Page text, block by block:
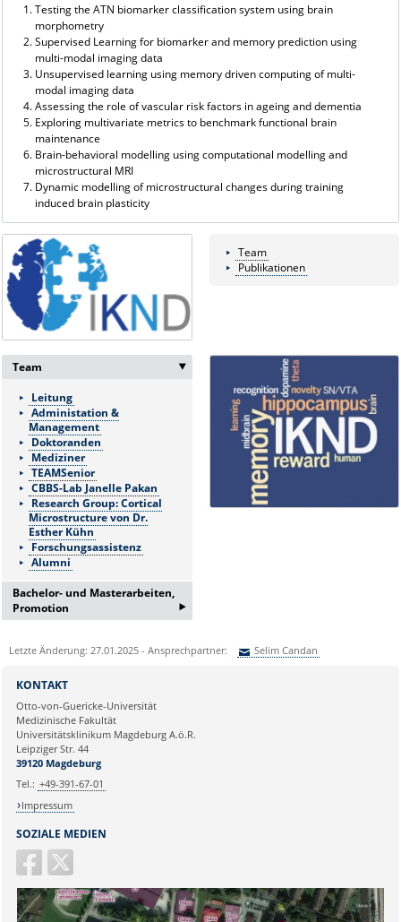
Testing the ATN biomarker classification system using brain
morphometry
Supervised Learning for biomarker and memory prediction using
multi-modal imaging data
Unsupervised learning using memory driven computing of multi-
modal imaging data
Assessing the role of vascular risk factors in ageing and dementia
Exploring multivariate metrics to benchmark functional brain
maintenance
Brain-behavioral modelling using computational modelling and
microstructural MRI
Dynamic modelling of microstructural changes during training
induced brain plasticity
Team
Publikationen
Team ‣
Leitung
Administation &
Management
Doktoranden
Mediziner
TEAMSenior
CBBS-Lab Janelle Pakan
Research Group: Cortical
Microstructure von Dr.
Esther Kühn
Forschungsassistenz
Alumni
Bachelor- und Masterarbeiten,
Promotion
‣
Bachelor/Masterarbeit oder
Informationsgespräch bei:
Frau Lema Jamizade:
lema.jamizada@med.ovgu.de
oder telefonisch unter:
0391 67-250 51
Letzte Änderung: 27.01.2025 - Ansprechpartner: Selim Candan
Ihre E-Mailadresse:
Ihr Anliegen:
SOZIALE MEDIEN
KONTAKT
Otto-von-Guericke-Universität
Medizinische Fakultät
Universitätsklinikum Magdeburg A.ö.R.
Leipziger Str. 44
39120 Magdeburg
Tel.: +49-391-67-01
Impressum